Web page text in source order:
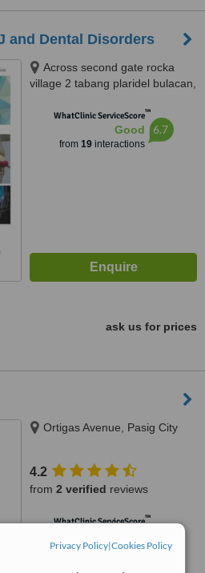
Privacy Policy|Cookies Policy
and Dental Disorders
Across second gate rocka
village 2 tabang plaridel bulacan,
tabang, Plaridel, 3004
WhatClinic ServiceScore™
Good
from 19interactions
6.7
ask us for prices
Ortigas Avenue, Pasig City
4.2
from 2 verified reviews
WhatClinic ServiceScore™
from136interactions